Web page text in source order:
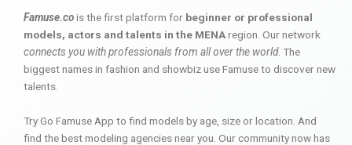
Famuse.cois the first platform for beginner or professional
models, actors and talents in the MENAregion. Our network
connects you with professionals from all over the world. The
biggest names in fashion and showbiz use Famuse to discover new
talents.
Try Go Famuse App to find models by age, size or location. And
find the best modeling agencies near you. Our community now has